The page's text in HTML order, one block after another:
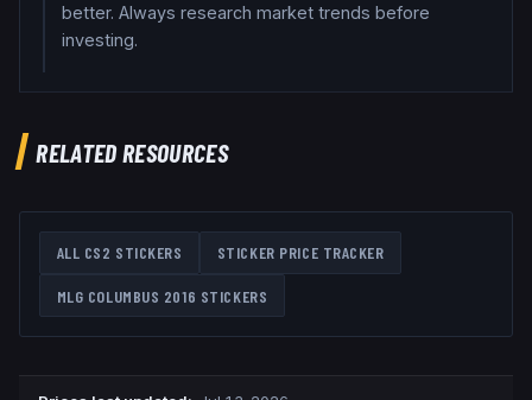
better. Always research market trends before
investing.
RELATED RESOURCES
ALL CS2 STICKERS STICKER PRICE TRACKER
MLG COLUMBUS 2016 STICKERS